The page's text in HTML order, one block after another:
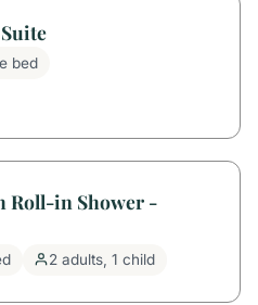
bed
Roll-in Shower -
2 adults, 1 child